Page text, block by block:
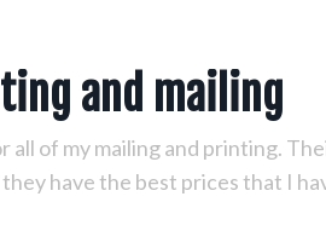
and mailing
all of my mailing and printing.
have the best prices that I